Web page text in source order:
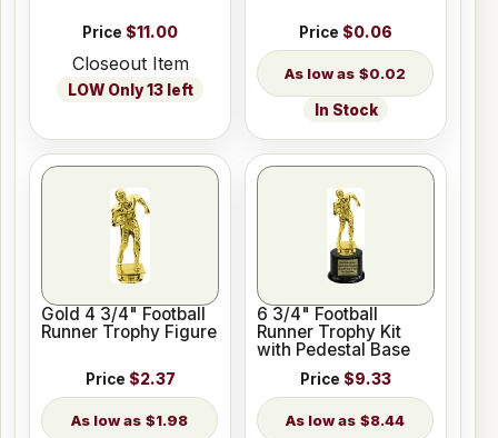
Price $11.00
Closeout Item
LOW Only 13 left
Price $0.06
$0.02
In Stock
Gold 4 3/4" Football
Runner Trophy Figure
Price $2.37
$1.98
6 3/4" Football
Runner Trophy Kit
with Pedestal Base
Price $9.33
$8.44